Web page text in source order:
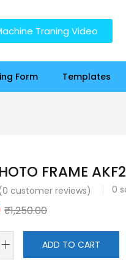
Traning Video
Form Templates
FRAME
0 customer reviews) 0
₹1,250.00
ADD TO CART